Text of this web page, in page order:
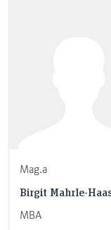
Mag.a
Birgit Mahrle-
MBA